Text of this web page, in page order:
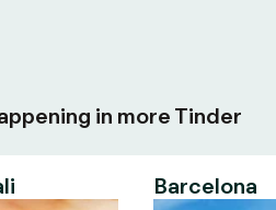
in more Tinder
Barcelona